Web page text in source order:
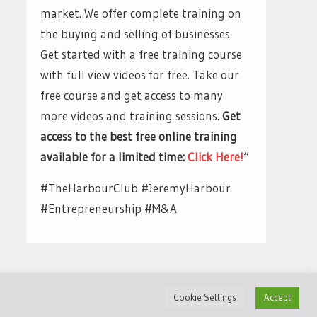
market. We offer complete training on
the buying and selling of businesses.
Get started with a free training course
with full view videos for free. Take our
free course and get access to many
more videos and training sessions. Get
access to the best free online training
available for a limited time:Click Here!“
#TheHarbourClub #JeremyHarbour
#Entrepreneurship #M&A
Cookie Settings Accept